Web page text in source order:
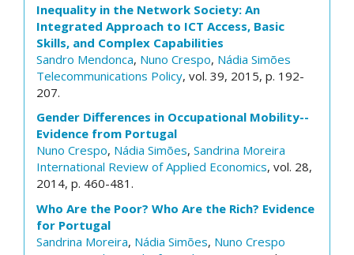
Inequality in the Network Society: An
Integrated Approach to ICT Access, Basic
Skills, and Complex Capabilities
Sandro Mendonca, Nuno Crespo, Nádia Simões
Telecommunications Policy, vol. 39, 2015, p. 192-
207.
Gender Differences in Occupational Mobility--
Evidence from Portugal
Nuno Crespo, Nádia Simões, Sandrina Moreira
International Review of Applied Economics, vol. 28,
2014, p. 460-481.
Who Are the Poor? Who Are the Rich? Evidence
for Portugal
Sandrina Moreira, Nádia Simões, Nuno Crespo